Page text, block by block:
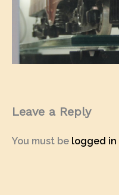
Leave a Reply
You must be logged in